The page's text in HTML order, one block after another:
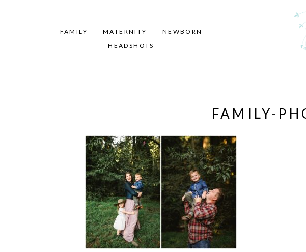
FAMILY MATERNITY
NEWBORN
HEADSHOTS
FAMILY-